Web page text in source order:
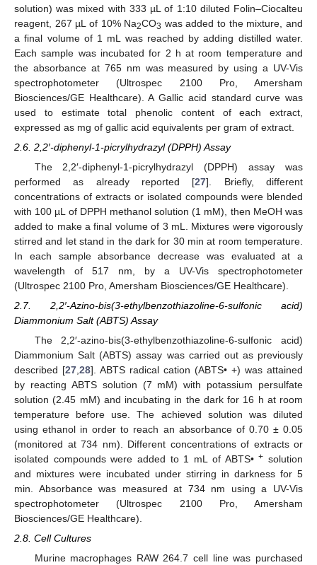
solution) was mixed with 333 µL of 1:10 diluted Folin–Ciocalteu
reagent, 267 µL of 10% Na2CO3 was added to the mixture, and
a final volume of 1 mL was reached by adding distilled water.
Each sample was incubated for 2 h at room temperature and
the absorbance at 765 nm was measured by using a UV-Vis
spectrophotometer (Ultrospec 2100 Pro, Amersham
Biosciences/GE Healthcare). A Gallic acid standard curve was
used to estimate total phenolic content of each extract,
expressed as mg of gallic acid equivalents per gram of extract.
2.6. 2,2′-diphenyl-1-picrylhydrazyl (DPPH) Assay
The 2,2′-diphenyl-1-picrylhydrazyl (DPPH) assay was
performed as already reported [27]. Briefly, different
concentrations of extracts or isolated compounds were blended
with 100 µL of DPPH methanol solution (1 mM), then MeOH was
added to make a final volume of 3 mL. Mixtures were vigorously
stirred and let stand in the dark for 30 min at room temperature.
In each sample absorbance decrease was evaluated at a
wavelength of 517 nm, by a UV-Vis spectrophotometer
(Ultrospec 2100 Pro, Amersham Biosciences/GE Healthcare).
2.7. 2,2′-Azino-bis(3-ethylbenzothiazoline-6-sulfonic acid)
Diammonium Salt (ABTS) Assay
The 2,2′-azino-bis(3-ethylbenzothiazoline-6-sulfonic acid)
Diammonium Salt (ABTS) assay was carried out as previously
described [27 28]. ABTS radical cation (ABTS• +) was attained
by reacting ABTS solution (7 mM) with potassium persulfate
solution (2.45 mM) and incubating in the dark for 16 h at room
temperature before use. The achieved solution was diluted
using ethanol in order to reach an absorbance of 0.70 ± 0.05
(monitored at 734 nm). Different concentrations of extracts or
isolated compounds were added to 1 mL of ABTS•+ solution
and mixtures were incubated under stirring in darkness for 5
min. Absorbance was measured at 734 nm using a UV-Vis
spectrophotometer (Ultrospec 2100 Pro, Amersham
Biosciences/GE Healthcare).
2.8. Cell Cultures
Murine macrophages RAW 264.7 cell line was purchased